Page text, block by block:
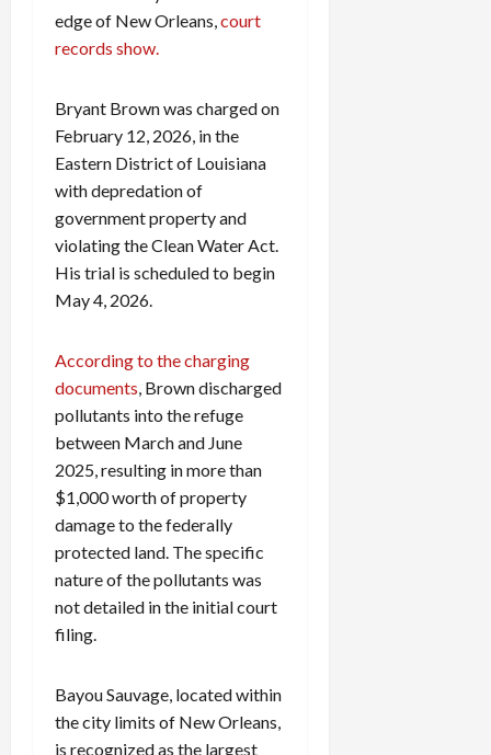
edge of New Orleans, court
records show.
Bryant Brown was charged on
February 12, 2026, in the
Eastern District of Louisiana
with depredation of
government property and
violating the Clean Water Act.
His trial is scheduled to begin
May 4, 2026.
According to the charging
documents , Brown discharged
pollutants into the refuge
between March and June
2025, resulting in more than
$1,000 worth of property
damage to the federally
protected land. The specific
nature of the pollutants was
not detailed in the initial court
filing.
Bayou Sauvage, located within
the city limits of New Orleans,
is recognized as the largest